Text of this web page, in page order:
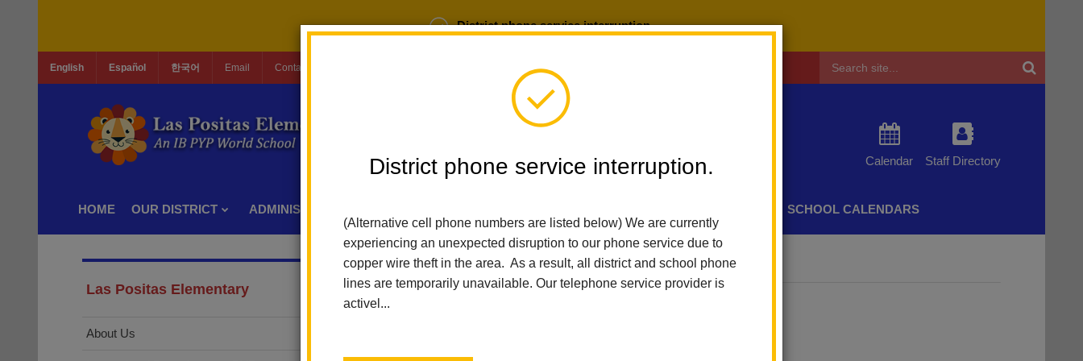
District phone service interruption.
District phone service interruption.
(Alternative cell phone numbers are listed below) We are currently
experiencing an unexpected disruption to our phone service due to
copper wire theft in the area. As a result, all district and school phone
lines are temporarily unavailable. Our telephone service provider is
activel...
English Español 한국어 Email Contact Us Login
Calendar Staff Directory
HOME OUR DISTRICT ADMINISTRATION SCHOOL CALENDARS
Home Las Positas Elementary People Cindi Badia
Las Positas Elementary
About Us